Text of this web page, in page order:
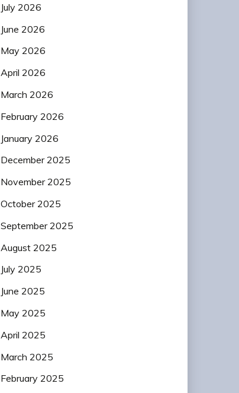
July 2026
June 2026
May 2026
April 2026
March 2026
February 2026
January 2026
December 2025
November 2025
October 2025
September 2025
August 2025
July 2025
June 2025
May 2025
April 2025
March 2025
February 2025